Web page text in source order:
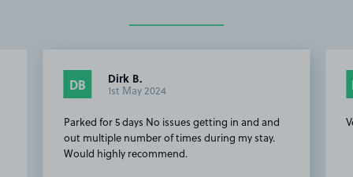
DB Dirk B.
1st May 2024
Parked for 5 days No issues getting in and and
out multiple number of times during my stay.
Would highly recommend.